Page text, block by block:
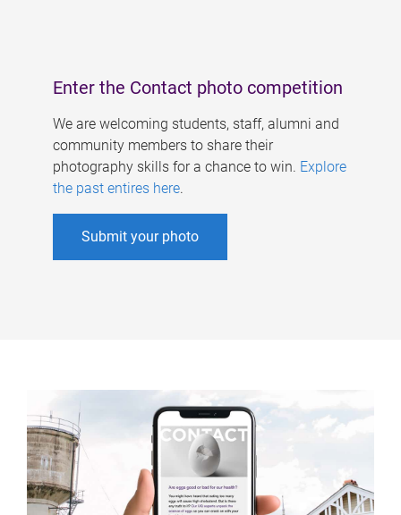
Enter the Contact photo competition
We are welcoming students, staff, alumni and
community members to share their
photography skills for a chance to win. Explore
the past entires here.
Submit your photo